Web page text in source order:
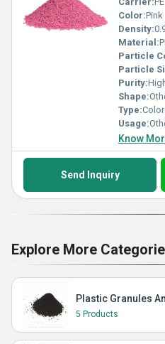
Color:Pink
Density:
Material:
Particle
Particle
Purity:
Shape:
Type:
Usage:
Know
Send Inquiry
Explore More
Plastic Granules
5 Products